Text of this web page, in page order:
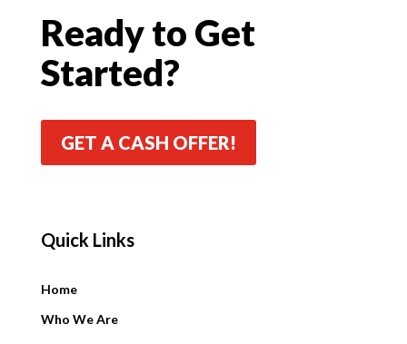
Ready to Get
Started?
GET A CASH OFFER!
Quick Links
Home
Who We Are